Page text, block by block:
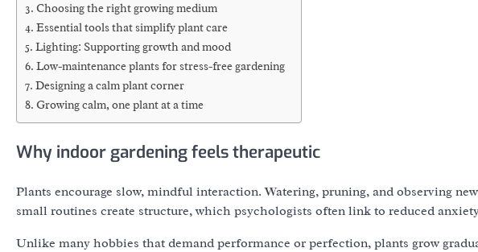
Choosing the right growing medium
Essential tools that simplify plant care
Lighting: Supporting growth and mood
Low-maintenance plants for stress-free gardening
Designing a calm plant corner
Growing calm, one plant at a time
Why indoor gardening feels therapeutic
Plants encourage slow, mindful interaction. Watering, pruning, and observing
small routines create structure, which psychologists often link to reduced
Unlike many hobbies that demand performance or perfection, plants grow